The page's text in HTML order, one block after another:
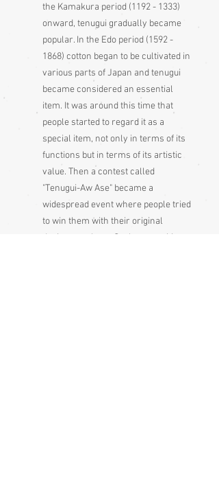
the Kamakura period (1192 - 1333)
onward, tenugui gradually became
popular. In the Edo period (1592 -
1868) cotton began to be cultivated in
various parts of Japan and tenugui
became considered an essential
item. It was around this time that
people started to regard it as a
special item, not only in terms of its
functions but in terms of its artistic
value. Then a contest called
"Tenugui-Aw Ase" became a
widespread event where people tried
to win them with their original
designs on them. Such competition